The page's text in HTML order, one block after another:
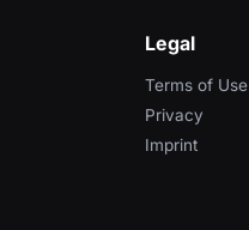
Legal
Terms of Use
Privacy
Imprint